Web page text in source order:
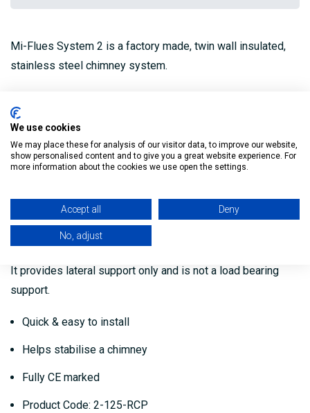
Mi-Flues System 2 is a factory made, twin wall insulated,
stainless steel chimney system.
applications, as well as high efficiency condensing
It can be installed internally or externally as an independent
A Roof Centering Plate is used to stabilise a chimney as it
protrudes through a pitched roof.
It provides lateral support only and is not a load bearing
support.
Quick & easy to install
Helps stabilise a chimney
Fully CE marked
Product Code: 2-125-RCP
We use cookies
We may place these for analysis of our visitor data, to improve our website,
show personalised content and to give you a great website experience. For
more information about the cookies we use open the settings.
Accept all Deny
No, adjust